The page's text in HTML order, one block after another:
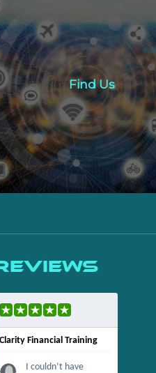
Find Us
Find Us
Click here
Clarity Financial Training
I couldn’t have